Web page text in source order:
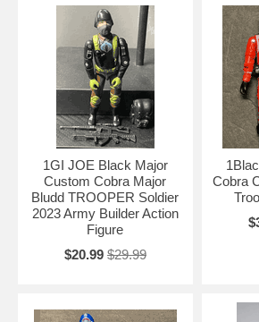
1GI JOE Black Major
Custom Cobra Major
Bludd TROOPER Soldier
2023 Army Builder Action
Figure
$20.99 $29.99
Cobra